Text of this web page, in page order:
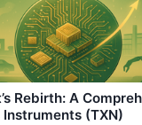
Rebirth: A
(TXN)